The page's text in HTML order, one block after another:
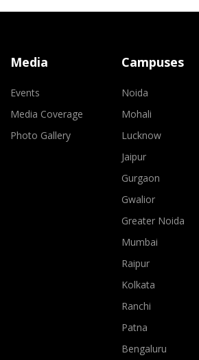
Media
Events
Media Coverage
Photo Gallery
Campuses
Noida
Mohali
Lucknow
Jaipur
Gurgaon
Gwalior
Greater Noida
Mumbai
Raipur
Kolkata
Ranchi
Patna
Bengaluru